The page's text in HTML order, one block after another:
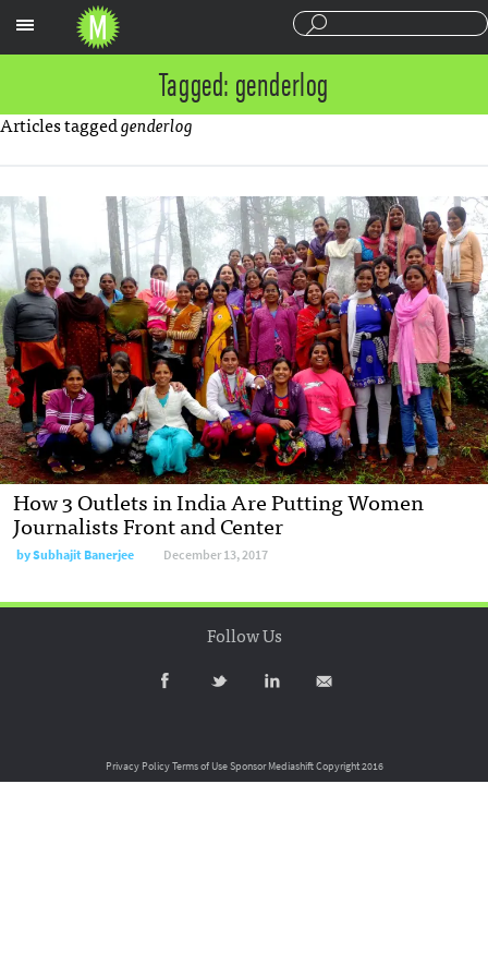
Tagged: genderlog
Articles taggedgenderlog
How 3 Outlets in India Are Putting Women
Journalists Front and Center
bySubhajit Banerjee December 13, 2017
Follow Us
Privacy PolicyTerms of UseSponsor MediashiftCopyright 2016